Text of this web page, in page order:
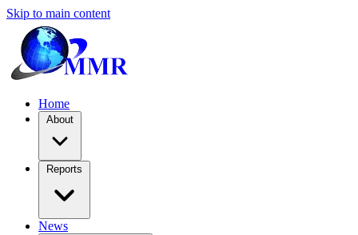
Skip to main content
Home
About
Reports
News